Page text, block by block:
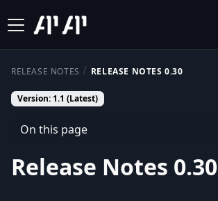
RELEASE NOTES RELEASE NOTES 0.30
Version: 1.1 (Latest)
On this page
Release Notes 0.30